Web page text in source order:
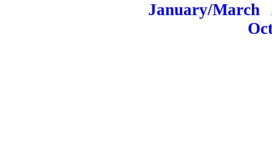
January/March